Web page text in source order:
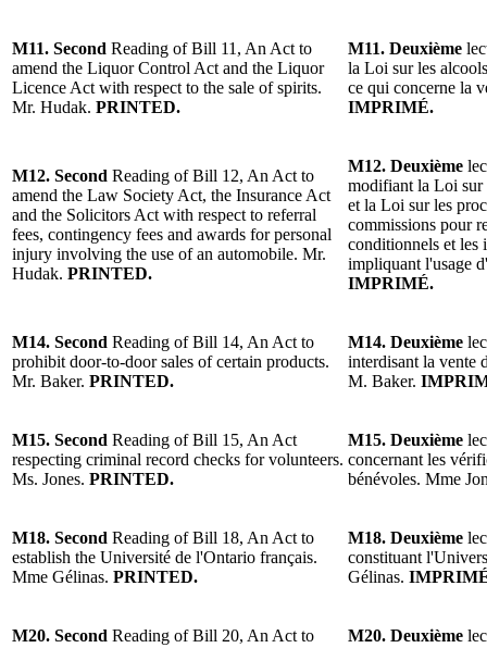
M11. Second Reading of Bill 11, An Act to
amend the Liquor Control Act and the Liquor
Licence Act with respect to the sale of spirits.
Mr. Hudak. PRINTED.
M11. Deuxième
la Loi sur les
ce qui concerne la
IMPRIMÉ.
M12. Second Reading of Bill 12, An Act to
amend the Law Society Act, the Insurance Act
and the Solicitors Act with respect to referral
fees, contingency fees and awards for personal
injury involving the use of an automobile. Mr.
Hudak. PRINTED.
M12. Deuxième
modifiant la Loi sur
et la Loi sur les
commissions pour
conditionnels et les
impliquant l'usage
IMPRIMÉ.
M14. Second Reading of Bill 14, An Act to
prohibit door-to-door sales of certain products.
Mr. Baker. PRINTED.
M14. Deuxième
interdisant la vente
M. Baker.
M15. Second Reading of Bill 15, An Act
respecting criminal record checks for volunteers.
Ms. Jones. PRINTED.
M15. Deuxième
concernant les
bénévoles. Mme
M18. Second Reading of Bill 18, An Act to
establish the Université de l'Ontario français.
Mme Gélinas. PRINTED.
M18. Deuxième
constituant
Gélinas.
M20. Second Reading of Bill 20, An Act to
M20. Deuxième